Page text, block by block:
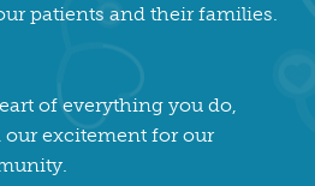
patients and their families.
of everything you do,
excitement for our